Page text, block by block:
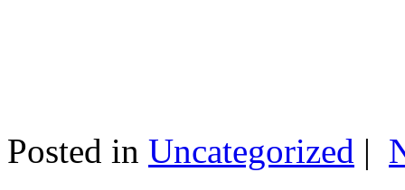
Posted in Uncategorized |